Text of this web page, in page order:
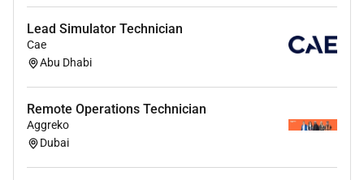
Lead Simulator Technician
Cae
Abu Dhabi
Remote Operations Technician
Aggreko
Dubai